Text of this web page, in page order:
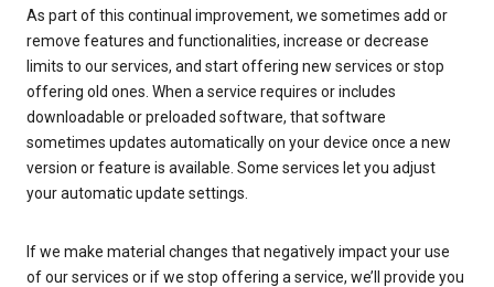
As part of this continual improvement, we sometimes add or
remove features and functionalities, increase or decrease
limits to our services, and start offering new services or stop
offering old ones. When a service requires or includes
downloadable or preloaded software, that software
sometimes updates automatically on your device once a new
version or feature is available. Some services let you adjust
your automatic update settings.
If we make material changes that negatively impact your use
of our services or if we stop offering a service, we’ll provide you